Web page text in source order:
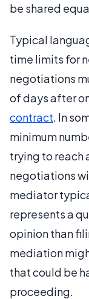
be shared
Typical
time limits for
negotiations
of days after
contract. In
minimum
trying to reach
negotiations
mediator
represents a
opinion than
mediation
that could be
proceeding.